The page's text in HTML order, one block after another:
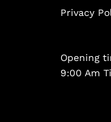
Privacy
Opening
9:00 Am